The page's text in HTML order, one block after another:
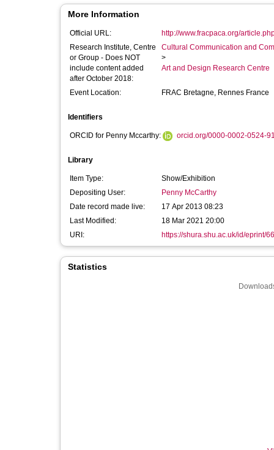
More Information
Official URL:
http://www.fracpaca.org/
Research Institute, Centre
or Group - Does NOT
include content added
after October 2018:
Cultural Communication and
>
Art and Design Research Centre
Event Location: FRAC Bretagne, Rennes France
Identifiers
ORCID for Penny Mccarthy: orcid.org/0000-0002-0524-
Library
Item Type:
Show/Exhibition
Depositing User:
Penny McCarthy
Date record made live:
17 Apr 2013 08:23
Last Modified:
18 Mar 2021 20:00
URI:
https://shura.shu.ac.uk/id/eprint/
Statistics